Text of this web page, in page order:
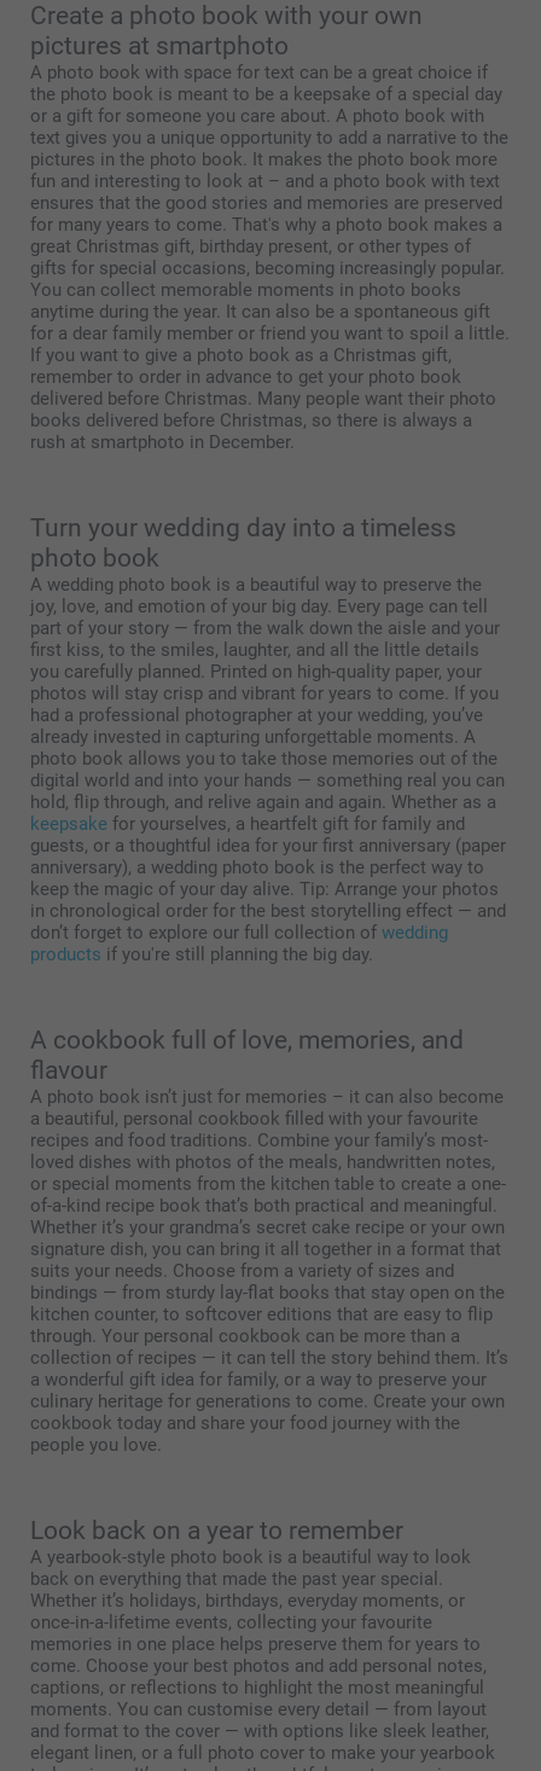
Create a photo book with your own
pictures at smartphoto
A photo book with space for text can be a great choice if
the photo book is meant to be a keepsake of a special day
or a gift for someone you care about. A photo book with
text gives you a unique opportunity to add a narrative to the
pictures in the photo book. It makes the photo book more
fun and interesting to look at – and a photo book with text
ensures that the good stories and memories are preserved
for many years to come. That's why a photo book makes a
great Christmas gift, birthday present, or other types of
gifts for special occasions, becoming increasingly popular.
You can collect memorable moments in photo books
anytime during the year. It can also be a spontaneous gift
for a dear family member or friend you want to spoil a little.
If you want to give a photo book as a Christmas gift,
remember to order in advance to get your photo book
delivered before Christmas. Many people want their photo
books delivered before Christmas, so there is always a
rush at smartphoto in December.
Turn your wedding day into a timeless
photo book
A wedding photo book is a beautiful way to preserve the
joy, love, and emotion of your big day. Every page can tell
part of your story — from the walk down the aisle and your
first kiss, to the smiles, laughter, and all the little details
you carefully planned. Printed on high-quality paper, your
photos will stay crisp and vibrant for years to come. If you
had a professional photographer at your wedding, you’ve
already invested in capturing unforgettable moments. A
photo book allows you to take those memories out of the
digital world and into your hands — something real you can
hold, flip through, and relive again and again. Whether as a
keepsake for yourselves, a heartfelt gift for family and
guests, or a thoughtful idea for your first anniversary (paper
anniversary), a wedding photo book is the perfect way to
keep the magic of your day alive. Tip: Arrange your photos
in chronological order for the best storytelling effect — and
don’t forget to explore our full collection of wedding
products if you're still planning the big day.
A cookbook full of love, memories, and
flavour
A photo book isn’t just for memories – it can also become
a beautiful, personal cookbook filled with your favourite
recipes and food traditions. Combine your family’s most-
loved dishes with photos of the meals, handwritten notes,
or special moments from the kitchen table to create a one-
of-a-kind recipe book that’s both practical and meaningful.
Whether it’s your grandma’s secret cake recipe or your own
signature dish, you can bring it all together in a format that
suits your needs. Choose from a variety of sizes and
bindings — from sturdy lay-flat books that stay open on the
kitchen counter, to softcover editions that are easy to flip
through. Your personal cookbook can be more than a
collection of recipes — it can tell the story behind them. It’s
a wonderful gift idea for family, or a way to preserve your
culinary heritage for generations to come. Create your own
cookbook today and share your food journey with the
people you love.
Look back on a year to remember
A yearbook-style photo book is a beautiful way to look
back on everything that made the past year special.
Whether it’s holidays, birthdays, everyday moments, or
once-in-a-lifetime events, collecting your favourite
memories in one place helps preserve them for years to
come. Choose your best photos and add personal notes,
captions, or reflections to highlight the most meaningful
moments. You can customise every detail — from layout
and format to the cover — with options like sleek leather,
elegant linen, or a full photo cover to make your yearbook